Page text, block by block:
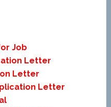
Job
Letter
Letter
Letter